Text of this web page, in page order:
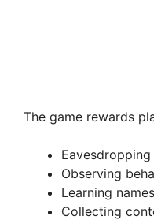
The game rewards
Eavesdropping
Observing
Learning names
Collecting